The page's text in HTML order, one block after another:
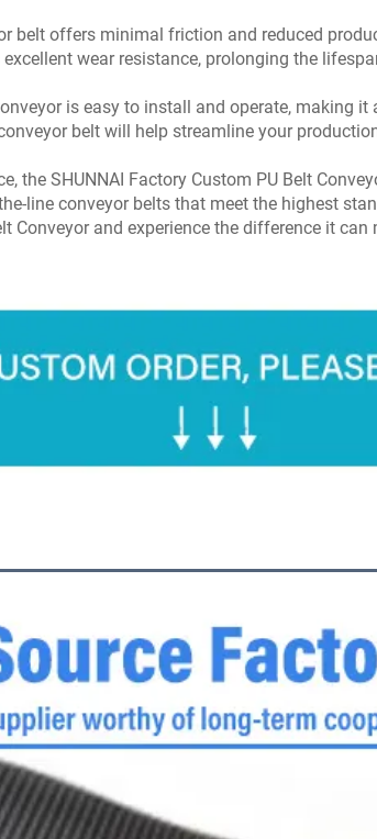
belt offers minimal friction and reduced
wear resistance, prolonging the
is easy to install and operate, making
belt will help streamline your
the SHUNNAI Factory Custom PU Belt
line conveyor belts that meet the highest
Conveyor and experience the difference it